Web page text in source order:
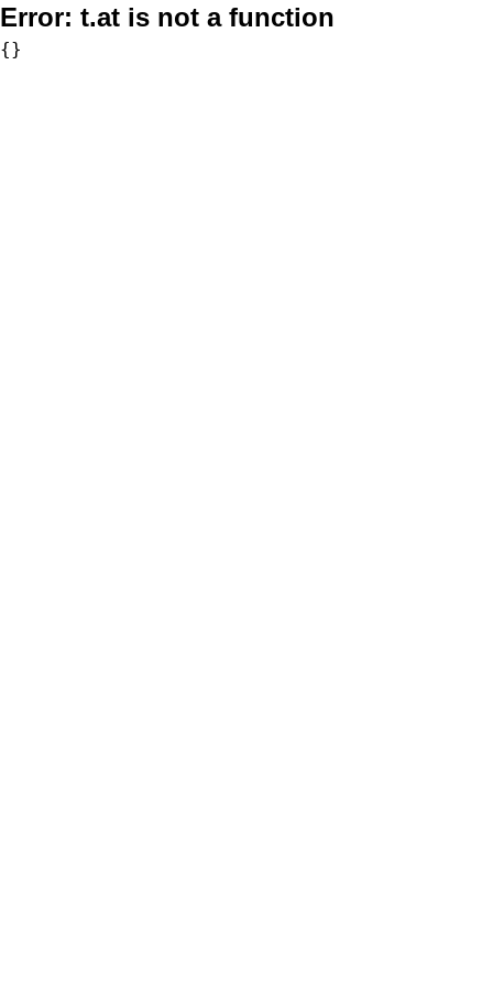
Error: t.at is not a function
{}